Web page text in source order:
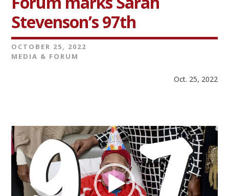
Stevenson’s 97th
OCTOBER 25, 2022
MEDIA & FORUM
Oct. 25, 2022
Video
Player